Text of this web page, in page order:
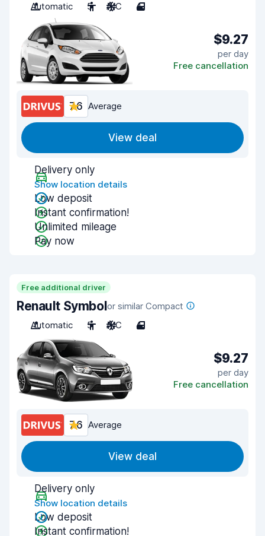
Automatic
5 A/C 4
$9.27
per day
Free cancellation
7.6 Average
View deal
Delivery only
Show location details
Low deposit
Instant confirmation!
Unlimited mileage
Pay now
Free additional driver
Renault Symbolor similar Compact
Automatic
5 A/C 4
$9.27
per day
Free cancellation
7.6 Average
View deal
Delivery only
Show location details
Low deposit
Instant confirmation!